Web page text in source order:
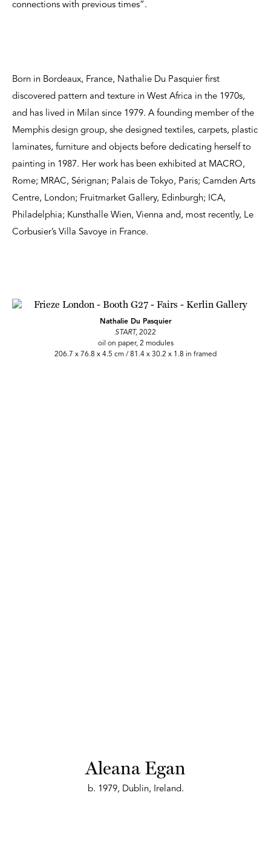
connections with previous times”.
Born in Bordeaux, France, Nathalie Du Pasquier first
discovered pattern and texture in West Africa in the 1970s,
and has lived in Milan since 1979. A founding member of the
Memphis design group, she designed textiles, carpets, plastic
laminates, furniture and objects before dedicating herself to
painting in 1987. Her work has been exhibited at MACRO,
Rome; MRAC, Sérignan; Palais de Tokyo, Paris; Camden Arts
Centre, London; Fruitmarket Gallery, Edinburgh; ICA,
Philadelphia; Kunsthalle Wien, Vienna and, most recently, Le
Corbusier’s Villa Savoye in France.
Nathalie Du Pasquier
START, 2022
oil on paper, 2 modules
206.7 x 76.8 x 4.5 cm / 81.4 x 30.2 x 1.8 in framed
Aleana Egan
b. 1979, Dublin, Ireland.